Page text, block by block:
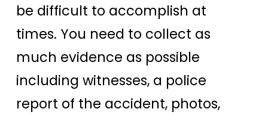
be difficult to accomplish at
times. You need to collect as
much evidence as possible
including witnesses, a police
report of the accident, photos,